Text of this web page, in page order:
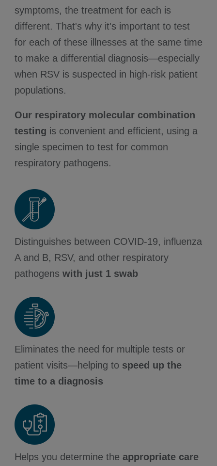
symptoms, the treatment for each is
different. That's why it's important to test
for each of these illnesses at the same time
to make a differential diagnosis—especially
when RSV is suspected in high-risk patient
populations.
Our respiratory molecular combination
testing is convenient and efficient, using a
single specimen to test for common
respiratory pathogens.
Distinguishes between COVID-19, influenza
A and B, RSV, and other respiratory
pathogens with just 1 swab
Eliminates the need for multiple tests or
patient visits—helping to speed up the
time to a diagnosis
Helps you determine the appropriate care